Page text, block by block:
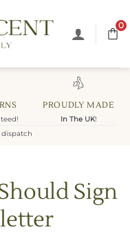
0
PROUDLY MADE
In The UK!
dispatch
Sign